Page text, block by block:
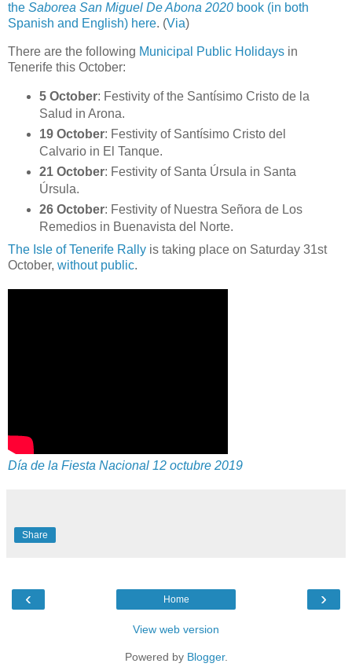
the Saborea San Miguel De Abona 2020 book (in both
Spanish and English) here. (Via)
There are the following Municipal Public Holidays in
Tenerife this October:
5 October: Festivity of the Santísimo Cristo de la
Salud in Arona.
19 October: Festivity of Santísimo Cristo del
Calvario in El Tanque.
21 October: Festivity of Santa Úrsula in Santa
Úrsula.
26 October: Festivity of Nuestra Señora de Los
Remedios in Buenavista del Norte.
The Isle of Tenerife Rally is taking place on Saturday 31st
October, without public.
Día de la Fiesta Nacional 12 octubre 2019
Share
‹ ›
Home
View web version
Powered by Blogger.